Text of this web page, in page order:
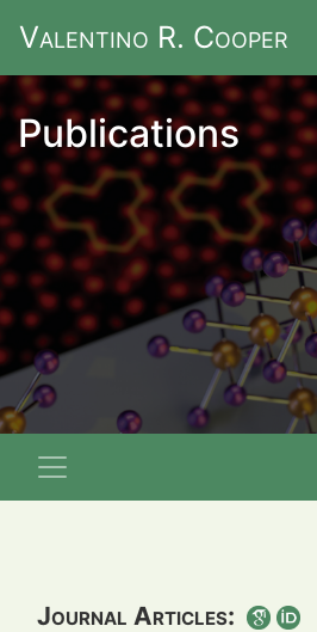
Valentino R. Cooper
Publications
Journal Articles: